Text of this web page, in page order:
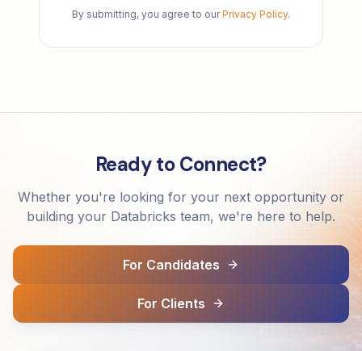
By submitting, you agree to our Privacy Policy.
Ready to Connect?
Whether you're looking for your next opportunity or
building your Databricks team, we're here to help.
For Candidates
For Clients